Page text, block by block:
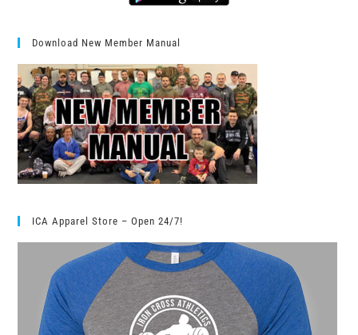
Download New Member Manual
ICA Apparel Store – Open 24/7!